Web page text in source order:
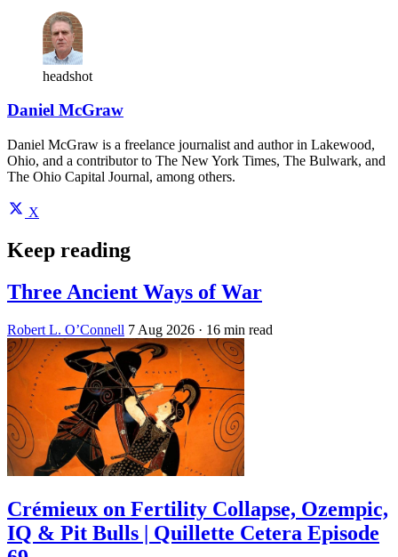
headshot
Daniel McGraw
Daniel McGraw is a freelance journalist and author in Lakewood,
Ohio, and a contributor to The New York Times, The Bulwark, and
The Ohio Capital Journal, among others.
X
Keep reading
Three Ancient Ways of War
Robert L. O’Connell 7 Aug 2026 · 16 min read
Crémieux on Fertility Collapse, Ozempic,
IQ & Pit Bulls | Quillette Cetera Episode